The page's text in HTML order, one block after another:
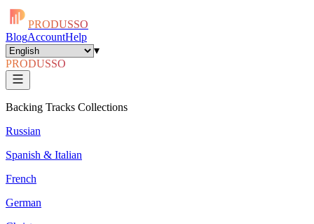
PRODUSSO
BlogAccountHelp
▾
PRODUSSO
Backing Tracks Collections
Russian
Spanish & Italian
French
German